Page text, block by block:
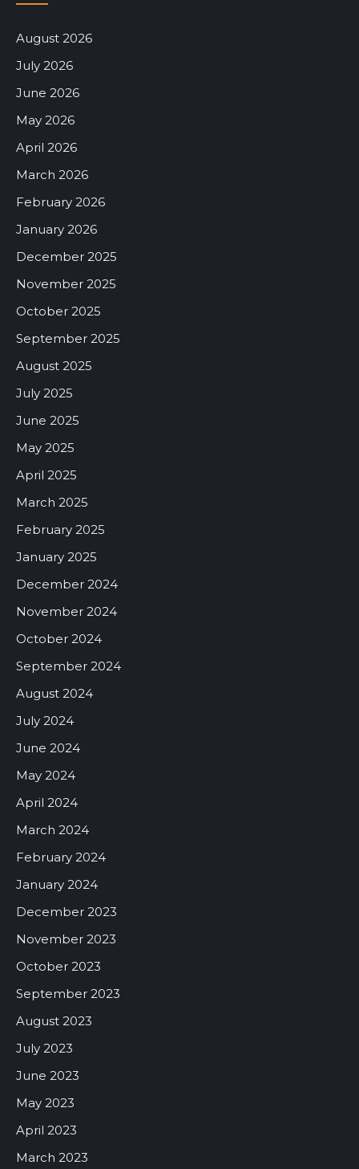
August 2026
July 2026
June 2026
May 2026
April 2026
March 2026
February 2026
January 2026
December 2025
November 2025
October 2025
September 2025
August 2025
July 2025
June 2025
May 2025
April 2025
March 2025
February 2025
January 2025
December 2024
November 2024
October 2024
September 2024
August 2024
July 2024
June 2024
May 2024
April 2024
March 2024
February 2024
January 2024
December 2023
November 2023
October 2023
September 2023
August 2023
July 2023
June 2023
May 2023
April 2023
March 2023